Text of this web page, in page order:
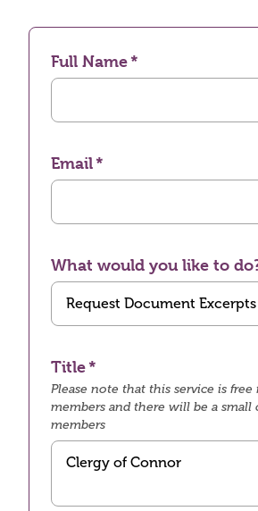
Full Name
Email
What would you like to
Title
Please note that this service is
members and there will be a small
members